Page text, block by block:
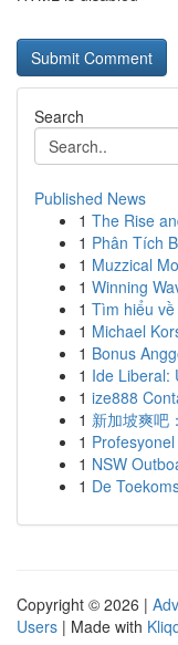
Search
Published News
1 The Rise
1 Phân Tích
1 Muzzical
1 Winning
1 Tìm hiểu
1 Michael
1 Bonus
1 Ide Liberal:
1 ize888
1 新加坡爽吧
1
1 NSW
1 De
Copyright © 2026 |
Users | Made with